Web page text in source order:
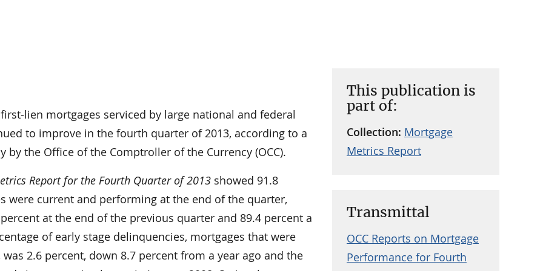
This publication is
part of:
Collection: Mortgage
Metrics Report
Transmittal
OCC Reports on Mortgage
Performance for Fourth
lien mortgages serviced by large national and federal
to improve in the fourth quarter of 2013, according to a
by the Office of the Comptroller of the Currency (OCC).
Report for the Fourth Quarter of 2013 showed 91.8
were current and performing at the end of the quarter,
at the end of the previous quarter and 89.4 percent a
of early stage delinquencies, mortgages that were
was 2.6 percent, down 8.7 percent from a year ago and the